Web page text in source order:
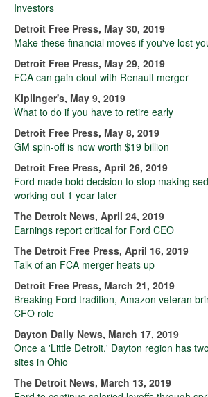
Investors
Detroit Free Press, May 30, 2019
Make these financial moves if you've lost
Detroit Free Press, May 29, 2019
FCA can gain clout with Renault merger
Kiplinger's, May 9, 2019
What to do if you have to retire early
Detroit Free Press, May 8, 2019
GM spin-off is now worth $19 billion
Detroit Free Press, April 26, 2019
Ford made bold decision to stop making
working out 1 year later
The Detroit News, April 24, 2019
Earnings report critical for Ford CEO
The Detroit Free Press, April 16, 2019
Talk of an FCA merger heats up
Detroit Free Press, March 21, 2019
Breaking Ford tradition, Amazon veteran
CFO role
Dayton Daily News, March 17, 2019
Once a 'Little Detroit,' Dayton region has
sites in Ohio
The Detroit News, March 13, 2019